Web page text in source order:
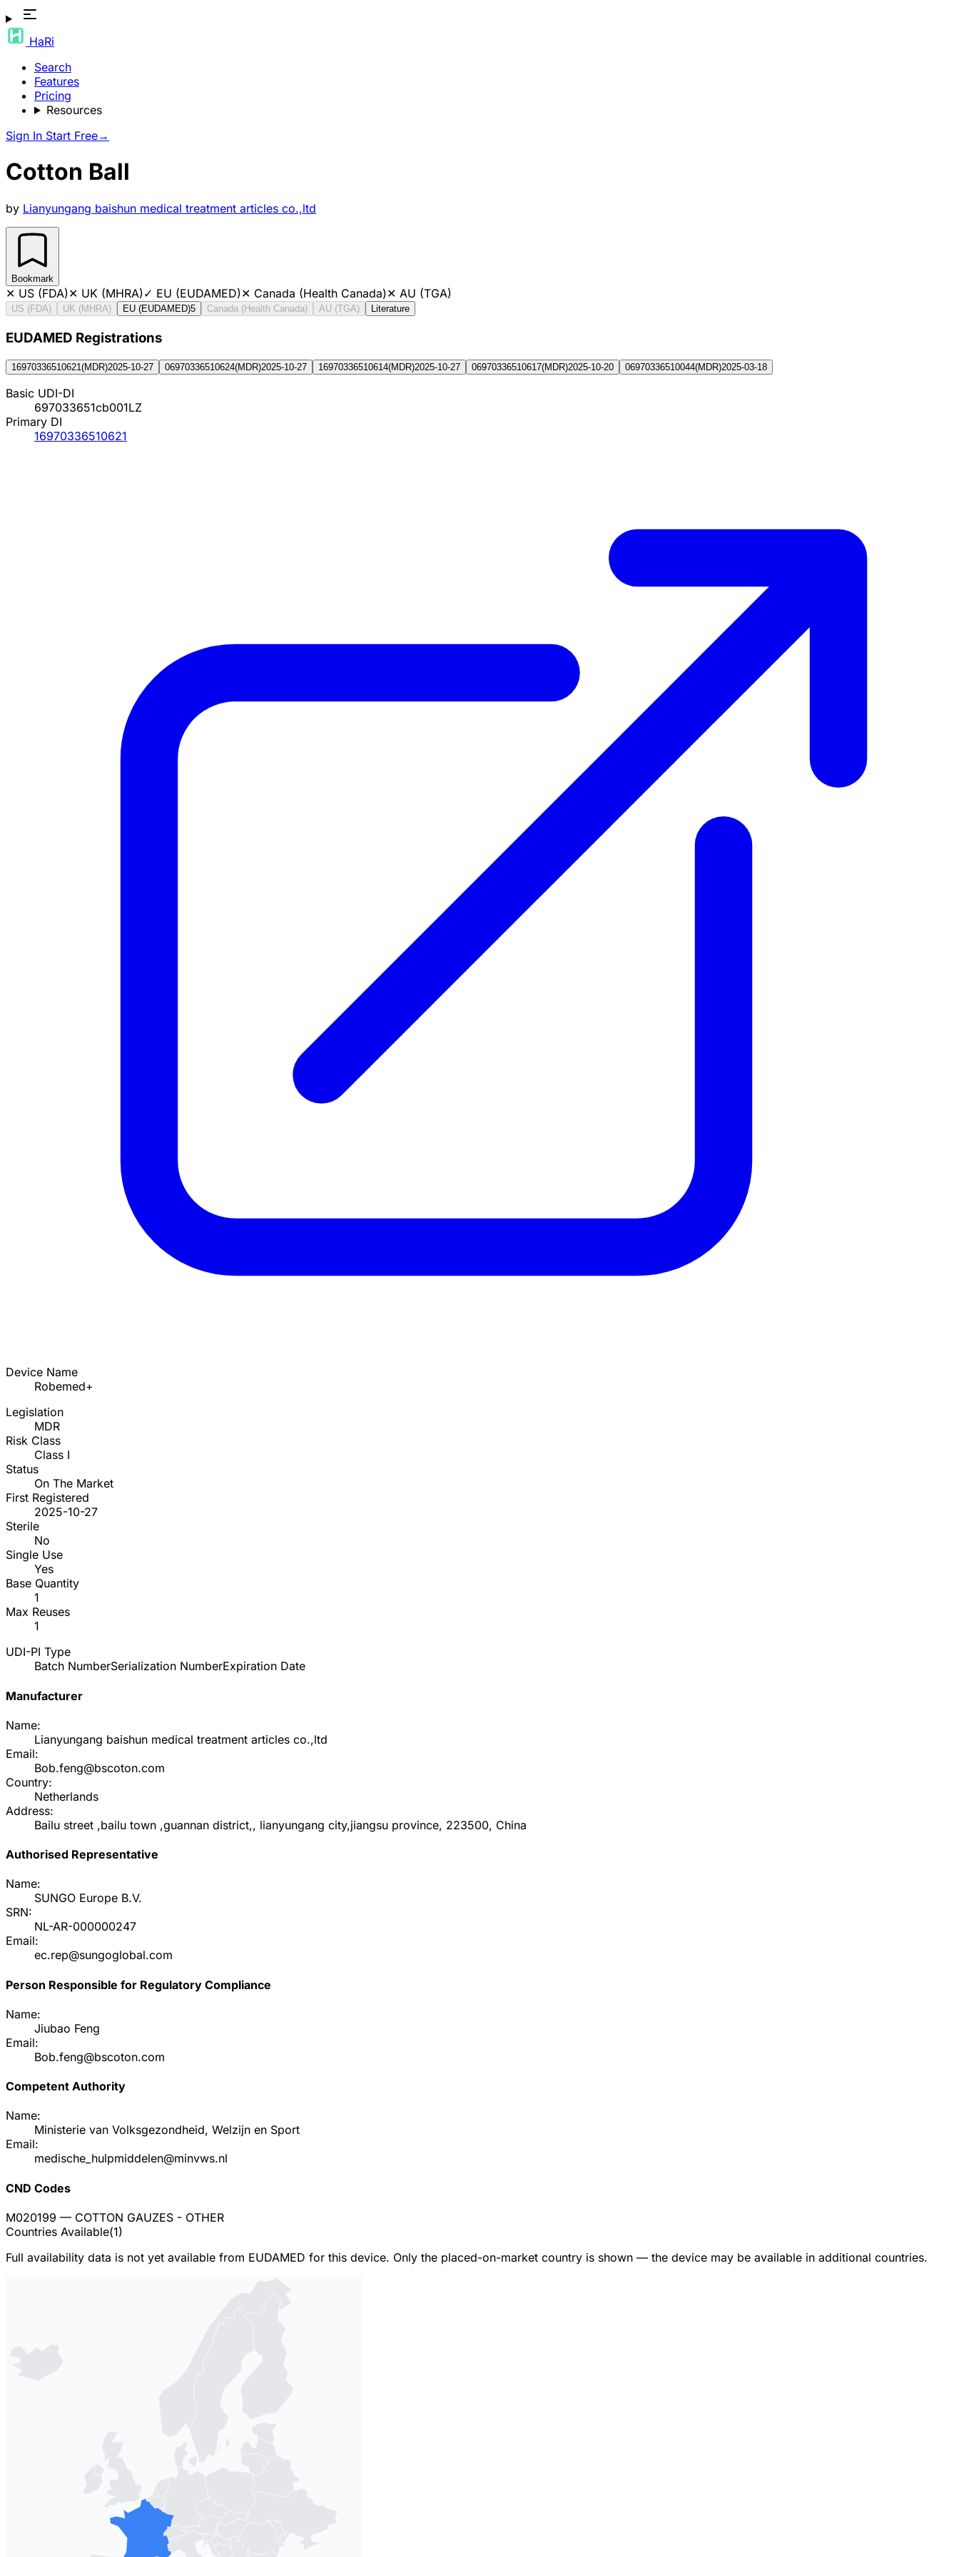
HaRi
Search
Features
Pricing
Resources
Sign In Start Free→
Cotton Ball
by Lianyungang baishun medical treatment articles co.,ltd
Bookmark
✕ US (FDA)✕ UK (MHRA)✓ EU (EUDAMED)✕ Canada (Health Canada)✕ AU (TGA)
US (FDA) UK (MHRA) EU (EUDAMED)5 Canada (Health Canada) AU (TGA) Literature
EUDAMED Registrations
16970336510621(MDR)2025-10-27 06970336510624(MDR)2025-10-27 16970336510614(MDR)2025-10-27 06970336510617(MDR)2025-10-20 06970336510044(MDR)2025-03-18
Basic UDI-DI
697033651cb001LZ
Primary DI
16970336510621
Device Name
Robemed+
Legislation
MDR
Risk Class
Class I
Status
On The Market
First Registered
2025-10-27
Sterile
No
Single Use
Yes
Base Quantity
1
Max Reuses
1
UDI-PI Type
Batch NumberSerialization NumberExpiration Date
Manufacturer
Name:
Lianyungang baishun medical treatment articles co.,ltd
Email:
Bob.feng@bscoton.com
Country:
Netherlands
Address:
Bailu street ,bailu town ,guannan district,, lianyungang city,jiangsu province, 223500, China
Authorised Representative
Name:
SUNGO Europe B.V.
SRN:
NL-AR-000000247
Email:
ec.rep@sungoglobal.com
Person Responsible for Regulatory Compliance
Name:
Jiubao Feng
Email:
Bob.feng@bscoton.com
Competent Authority
Name:
Ministerie van Volksgezondheid, Welzijn en Sport
Email:
medische_hulpmiddelen@minvws.nl
CND Codes
M020199 — COTTON GAUZES - OTHER
Countries Available(1)
Full availability data is not yet available from EUDAMED for this device. Only the placed-on-market country is shown — the device may be available in additional countries.